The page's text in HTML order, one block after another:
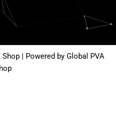
| Powered by Global PVA